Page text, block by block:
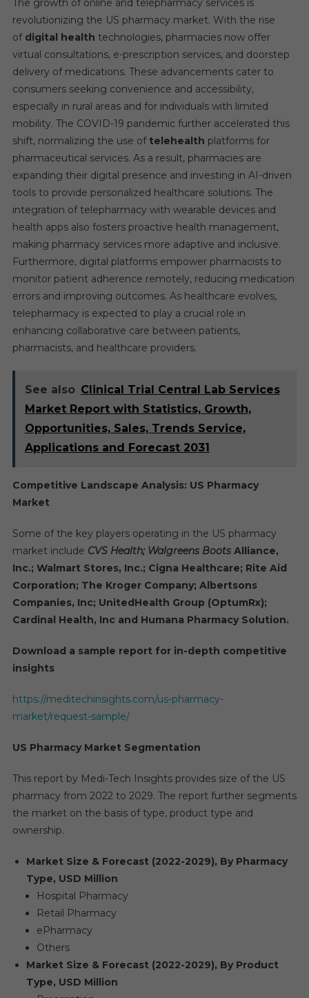
The growth of online and telepharmacy services is
revolutionizing the US pharmacy market. With the rise
of digital health technologies, pharmacies now offer
virtual consultations, e-prescription services, and doorstep
delivery of medications. These advancements cater to
consumers seeking convenience and accessibility,
especially in rural areas and for individuals with limited
mobility. The COVID-19 pandemic further accelerated this
shift, normalizing the use of telehealth platforms for
pharmaceutical services. As a result, pharmacies are
expanding their digital presence and investing in AI-driven
tools to provide personalized healthcare solutions. The
integration of telepharmacy with wearable devices and
health apps also fosters proactive health management,
making pharmacy services more adaptive and inclusive.
Furthermore, digital platforms empower pharmacists to
monitor patient adherence remotely, reducing medication
errors and improving outcomes. As healthcare evolves,
telepharmacy is expected to play a crucial role in
enhancing collaborative care between patients,
pharmacists, and healthcare providers.
See also Clinical Trial Central Lab Services
Market Report with Statistics, Growth,
Opportunities, Sales, Trends Service,
Applications and Forecast 2031
Competitive Landscape Analysis: US Pharmacy
Market
Some of the key players operating in the US pharmacy
market include CVS Health; Walgreens Boots Alliance,
Inc.; Walmart Stores, Inc.; Cigna Healthcare; Rite Aid
Corporation; The Kroger Company; Albertsons
Companies, Inc; UnitedHealth Group (OptumRx);
Cardinal Health, Inc and Humana Pharmacy Solution.
Download a sample report for in-depth competitive
insights
https://meditechinsights.com/us-pharmacy-
market/request-sample/
US Pharmacy Market Segmentation
This report by Medi-Tech Insights provides size of the US
pharmacy from 2022 to 2029. The report further segments
the market on the basis of type, product type and
ownership.
Market Size & Forecast (2022-2029), By Pharmacy
Type, USD Million
Hospital Pharmacy
Retail Pharmacy
ePharmacy
Others
Market Size & Forecast (2022-2029), By Product
Type, USD Million